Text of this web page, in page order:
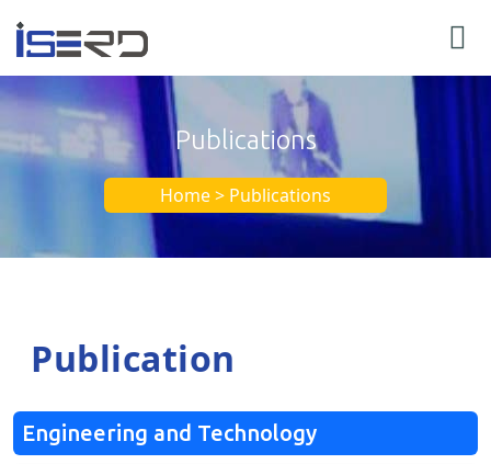
Publications
Home > Publications
Publication
Engineering and Technology